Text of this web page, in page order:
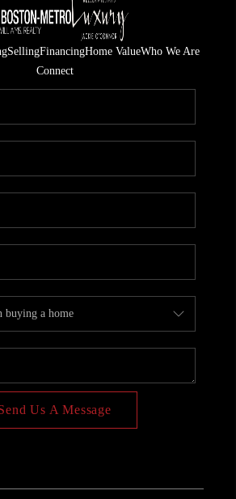
SELLING
PAST SALES
VALUE
REVIEWS
CONNECT
BLOG
SellingFinancingHome ValueWho We Are
Connect
Us A Message